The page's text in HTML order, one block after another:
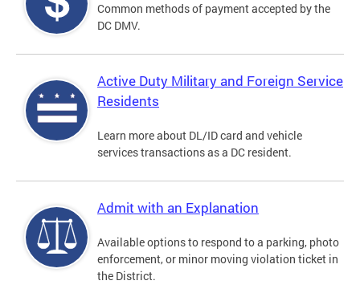
Common methods of payment accepted by the
DC DMV.
Active Duty Military and Foreign Service
Residents
Learn more about DL/ID card and vehicle
services transactions as a DC resident.
Admit with an Explanation
Available options to respond to a parking, photo
enforcement, or minor moving violation ticket in
the District.